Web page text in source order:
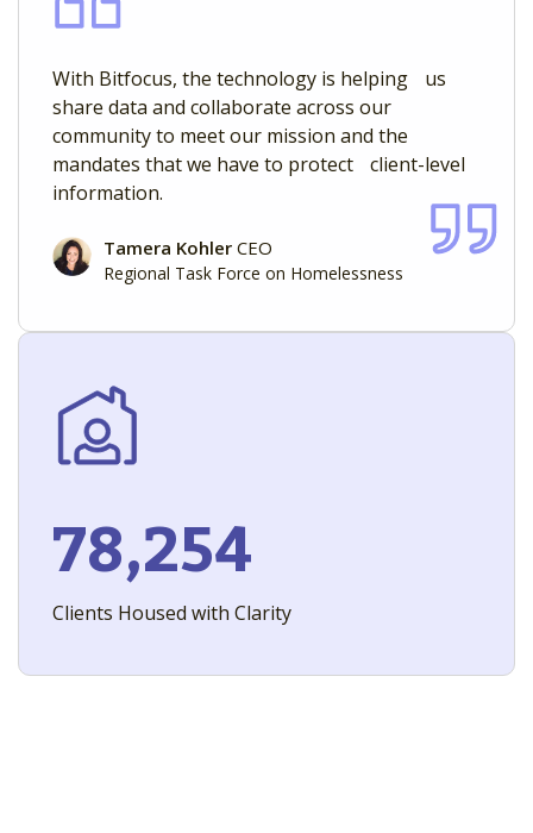
With Bitfocus, the technology is helping us
share data and collaborate across our
community to meet our mission and the
mandates that we have to protect client-level
information.
Tamera Kohler CEO
Regional Task Force on Homelessness
78,254
Clients Housed with Clarity